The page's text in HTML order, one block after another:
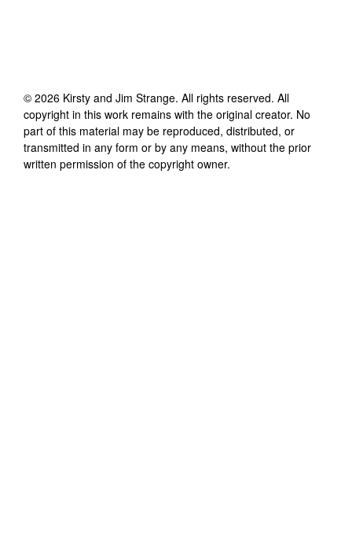
© 2026 Kirsty and Jim Strange. All rights reserved. All
copyright in this work remains with the original creator. No
part of this material may be reproduced, distributed, or
transmitted in any form or by any means, without the prior
written permission of the copyright owner.